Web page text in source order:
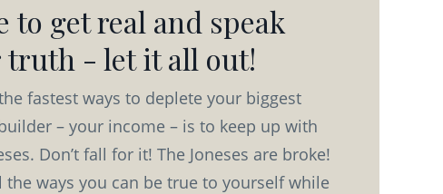
to get real and speak
truth - let it all out!
fastest ways to deplete your biggest
– your income – is to keep up with
Don’t fall for it! The Joneses are broke!
the ways you can be true to yourself while